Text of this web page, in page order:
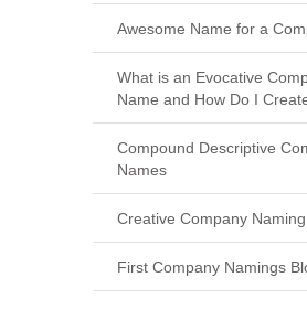
Awesome Name for a
What is an Evocative
Name and How Do I
Compound Descriptive
Names
Creative Company Naming
First Company Namings